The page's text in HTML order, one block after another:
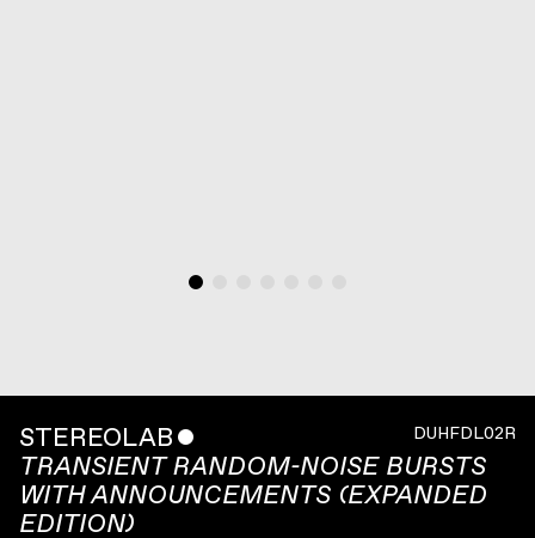
DUHFDL02R
STEREOLAB ˇ
TRANSIENT RANDOM-NOISE BURSTS
WITH ANNOUNCEMENTS (EXPANDED
EDITION)